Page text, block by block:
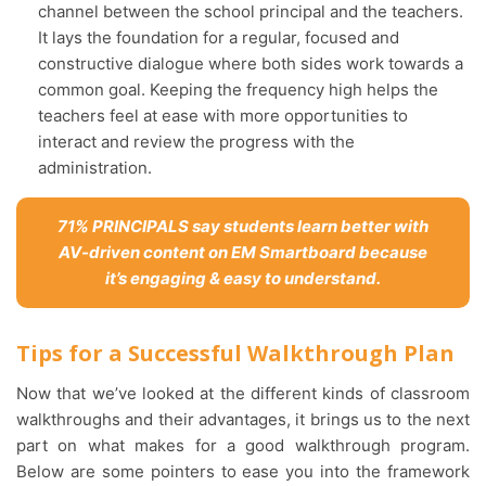
channel between the school principal and the teachers.
It lays the foundation for a regular, focused and
constructive dialogue where both sides work towards a
common goal. Keeping the frequency high helps the
teachers feel at ease with more opportunities to
interact and review the progress with the
administration.
71% PRINCIPALS say students learn better with
AV-driven content on EM Smartboard because
it’s engaging & easy to understand.
Tips for a Successful Walkthrough Plan
Now that we’ve looked at the different kinds of classroom
walkthroughs and their advantages, it brings us to the next
part on what makes for a good walkthrough program.
Below are some pointers to ease you into the framework